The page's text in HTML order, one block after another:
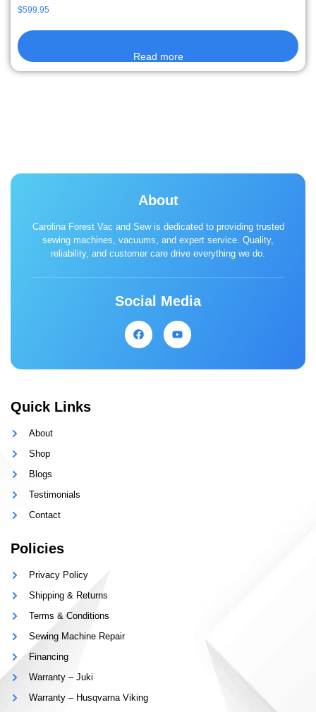
$599.95
Read more
About
Carolina Forest Vac and Sew is dedicated to providing trusted
sewing machines, vacuums, and expert service. Quality,
reliability, and customer care drive everything we do.
Social Media
Quick Links
About
Shop
Blogs
Testimonials
Contact
Policies
Privacy Policy
Shipping & Returns
Terms & Conditions
Sewing Machine Repair
Financing
Warranty – Juki
Warranty – Husqvarna Viking